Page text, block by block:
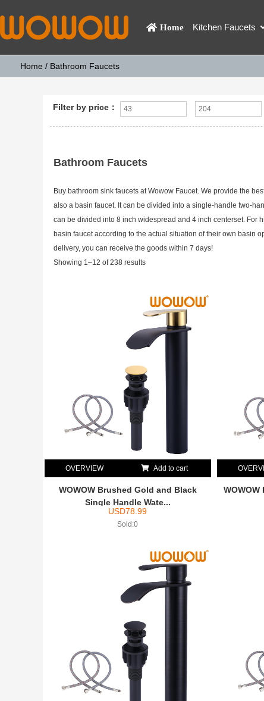
Home Kitchen Faucets
Home / Bathroom Faucets
Filter by price：
Bathroom Faucets
Buy bathroom sink faucets at Wowow Faucet. We provide the
also a basin faucet. It can be divided into a single-handle two-
can be divided into 8 inch widespread and 4 inch centerset. For
basin faucet according to the actual situation of their own basin
delivery, you can receive the goods within 7 days!
Showing 1–12 of 238 results
OVERVIEW Add to cart
WOWOW Brushed Gold and Black
Single Handle Wate...
USD78.99
Sold:0